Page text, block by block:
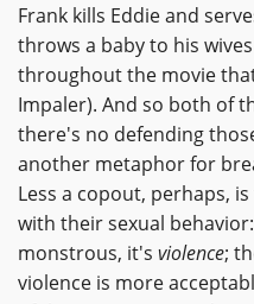
Frank kills Eddie and
throws a baby to his
throughout the movie
Impaler). And so both of
there's no defending
another metaphor for
Less a copout, perhaps,
with their sexual
monstrous, it's violence;
violence is more